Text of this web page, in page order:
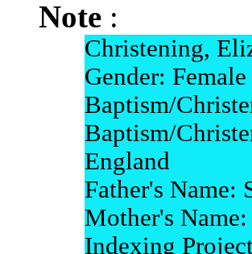
Note :
Christening,
Gender: Female
Baptism/
Baptism/
England
Father's Name:
Mother's
Indexing